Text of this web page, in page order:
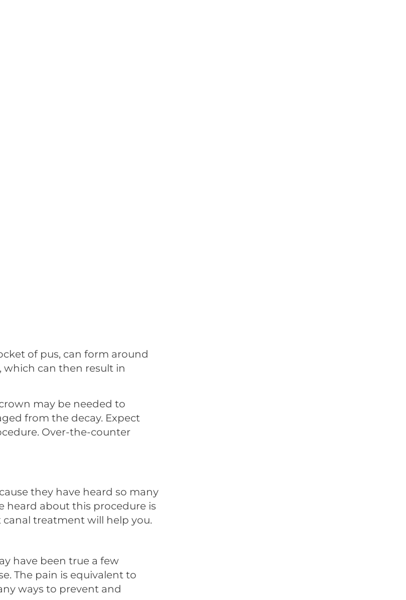
of pus, can form around
which can then result in
may be needed to
from the decay. Expect
Over-the-counter
they have heard so many
heard about this procedure is
treatment will help you.
have been true a few
The pain is equivalent to
ways to prevent and